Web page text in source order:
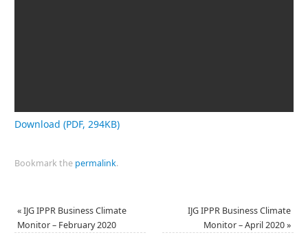
Download (PDF, 294KB)
Bookmark the permalink.
«IJG IPPR Business Climate
Monitor – February 2020
IJG IPPR Business Climate
Monitor – April 2020»